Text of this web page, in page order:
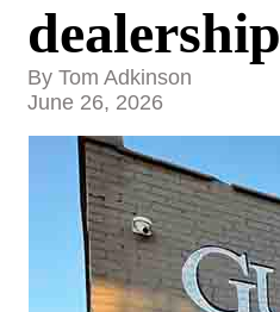
dealership
By Tom Adkinson
June 26, 2026